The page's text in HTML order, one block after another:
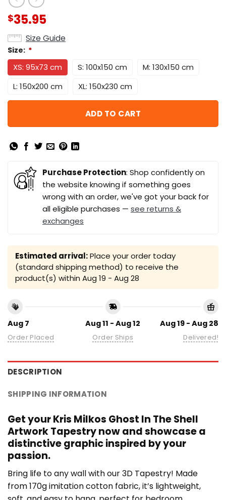
$35.95
Size Guide
Size: *
XS: 95x73 cm S: 100x150 cm
M: 130x150 cm
L: 150x200 cm
XL: 150x230 cm
ADD TO CART
Purchase Protection: Shop confidently on
the website knowing if something goes
wrong with an order, we've got your back for
all eligible purchases — see returns &
exchanges
Estimated arrival:Place your order today
(standard shipping method) to receive the
product(s) within Aug 19 - Aug 28
Aug 7
Order Placed
Aug 11 - Aug 12
Order Ships
Aug 19 - Aug 28
Delivered!
DESCRIPTION
SHIPPING INFORMATION
Get your Kris Milkos Ghost In The Shell
Artwork Tapestry now and showcase a
distinctive graphic inspired by your
passion.
Bring life to any wall with our 3D Tapestry! Made
from 170g imitation cotton fabric, it’s lightweight,